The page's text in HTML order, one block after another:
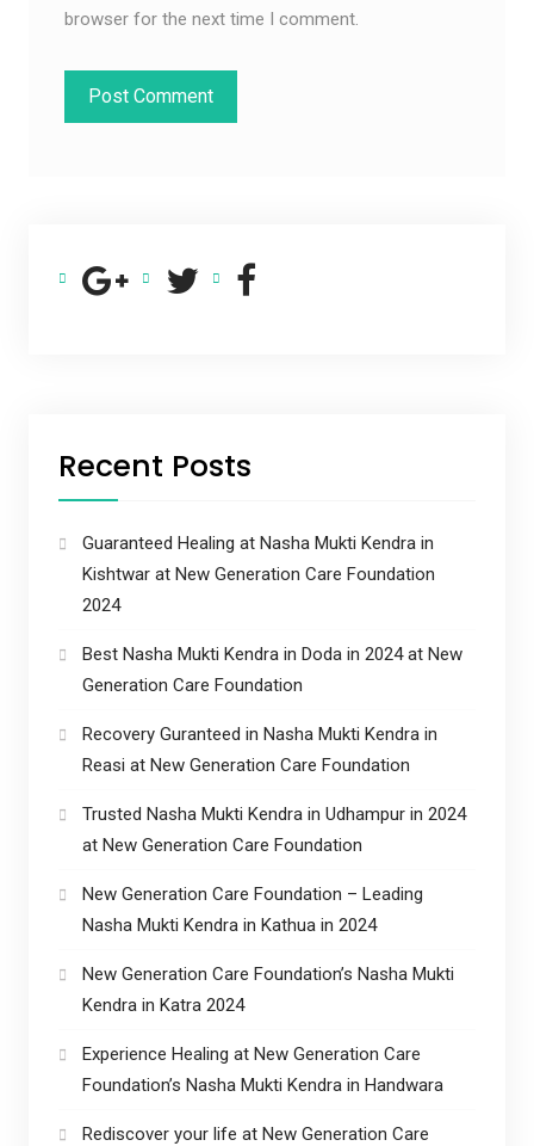
browser for the next time I comment.
Recent Posts
Guaranteed Healing at Nasha Mukti Kendra in
Kishtwar at New Generation Care Foundation
2024
Best Nasha Mukti Kendra in Doda in 2024 at New
Generation Care Foundation
Recovery Guranteed in Nasha Mukti Kendra in
Reasi at New Generation Care Foundation
Trusted Nasha Mukti Kendra in Udhampur in 2024
at New Generation Care Foundation
New Generation Care Foundation – Leading
Nasha Mukti Kendra in Kathua in 2024
New Generation Care Foundation’s Nasha Mukti
Kendra in Katra 2024
Experience Healing at New Generation Care
Foundation’s Nasha Mukti Kendra in Handwara
Rediscover your life at New Generation Care